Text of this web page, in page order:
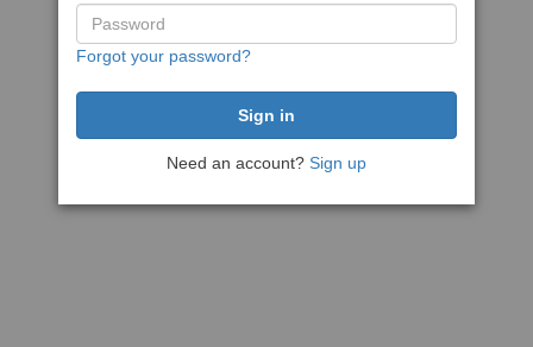
Forgot your password?
Need an account? Sign up